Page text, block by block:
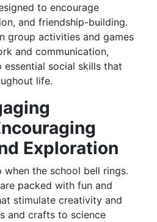
to encourage
and friendship-building.
group activities and games
and communication,
essential social skills that
life.
Exploration
when the school bell rings.
packed with fun and
stimulate creativity and
and crafts to science